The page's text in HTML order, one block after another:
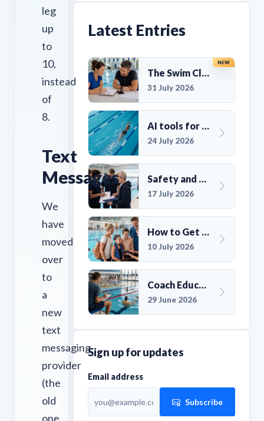
leg
up
to
10,
instead
of
8.
Text
Messages
We
have
moved
over
to
a
new
text
messaging
provider
(the
old
one
Latest Entries
NEW
The Swim Club Marketing Checklist: Promoting Your Club in 2026
31 July 2026
AI tools for UK Swim Club Management: Utility and efficiency overview
24 July 2026
Safety and Compliance for UK Swim Clubs: A Practical Guide
17 July 2026
How to Get More Members for a Swim Club in the UK
10 July 2026
Coach Education Changes Need Club Planning
29 June 2026
Sign up for updates
Email address
Subscribe